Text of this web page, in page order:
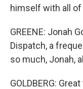
himself with all
GREENE: Jonah
Dispatch, a
so much, Jonah,
GOLDBERG: